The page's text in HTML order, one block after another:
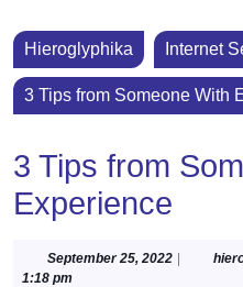
Hieroglyphika Internet
3 Tips from Someone With
3 Tips from
Experience
September 25, 2022September
1:18 pm